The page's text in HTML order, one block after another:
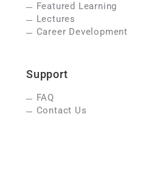
Featured Learning
Lectures
Career Development
Support
FAQ
Contact Us